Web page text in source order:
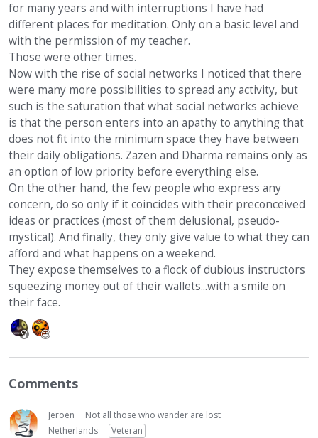
for many years and with interruptions I have had
different places for meditation. Only on a basic level and
with the permission of my teacher.
Those were other times.
Now with the rise of social networks I noticed that there
were many more possibilities to spread any activity, but
such is the saturation that what social networks achieve
is that the person enters into an apathy to anything that
does not fit into the minimum space they have between
their daily obligations. Zazen and Dharma remains only as
an option of low priority before everything else.
On the other hand, the few people who express any
concern, do so only if it coincides with their preconceived
ideas or practices (most of them delusional, pseudo-
mystical). And finally, they only give value to what they can
afford and what happens on a weekend.
They expose themselves to a flock of dubious instructors
squeezing money out of their wallets...with a smile on
their face.
Comments
Jeroen
Not all those who wander are lost
Netherlands
Veteran